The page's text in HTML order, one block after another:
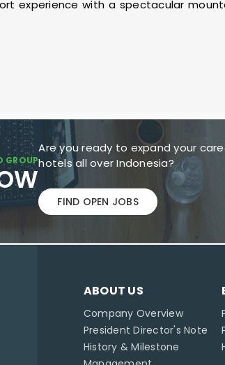
experience with a spectacular
GROUP
Are you ready to expand your
hotels all over Indonesia?
FIND OPEN JOBS
ABOUT US
Company Overview
President Director's Note
History & Milestone